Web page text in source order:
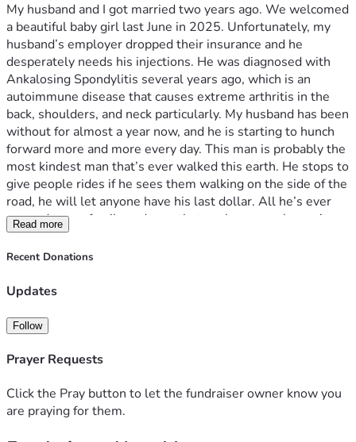
My husband and I got married two years ago. We welcomed
a beautiful baby girl last June in 2025. Unfortunately, my
husband’s employer dropped their insurance and he
desperately needs his injections. He was diagnosed with
Ankalosing Spondylitis several years ago, which is an
autoimmune disease that causes extreme arthritis in the
back, shoulders, and neck particularly. My husband has been
without for almost a year now, and he is starting to hunch
forward more and more every day. This man is probably the
most kindest man that’s ever walked this earth. He stops to
give people rides if he sees them walking on the side of the
road, he will let anyone have his last dollar. All he’s ever
wanted was a family and now that we have one, he can’t
even enjoy it fully. If you can give anything at all, thank you.
From the bottom of my heart. -Samantha
Read more
Recent Donations
Updates
Follow
Prayer Requests
Click the Pray button to let the fundraiser owner know you
are praying for them.